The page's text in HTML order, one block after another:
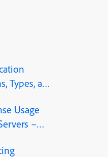
Types, and
Usage
–